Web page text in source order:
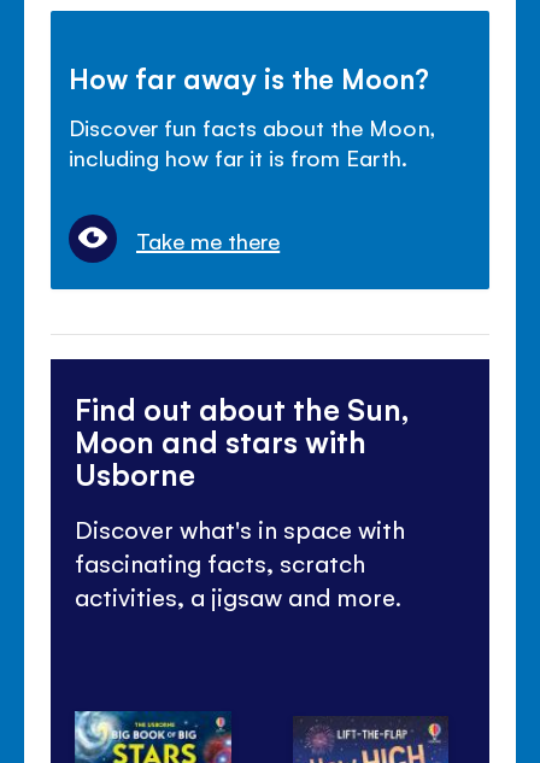
How far away is the Moon?
Discover fun facts about the Moon,
including how far it is from Earth.
Take me there
Find out about the Sun,
Moon and stars with
Usborne
Discover what's in space with
fascinating facts, scratch
activities, a jigsaw and more.